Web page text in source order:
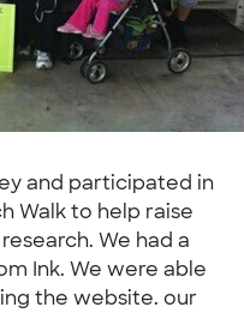
and participated in
Walk to help raise
We had a
Ink. We were able
the website. our